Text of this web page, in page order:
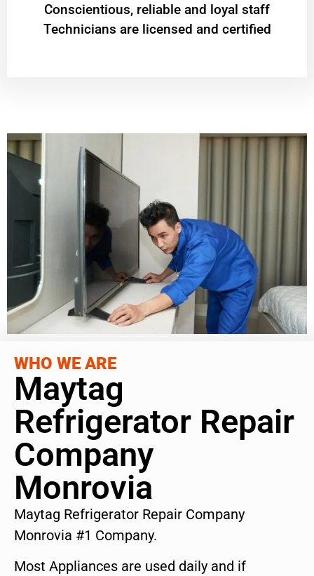
Conscientious, reliable and loyal staff
Technicians are licensed and certified
WHO WE ARE
Maytag
Refrigerator Repair
Company
Monrovia
Maytag Refrigerator Repair Company
Monrovia #1 Company.
Most Appliances are used daily and if